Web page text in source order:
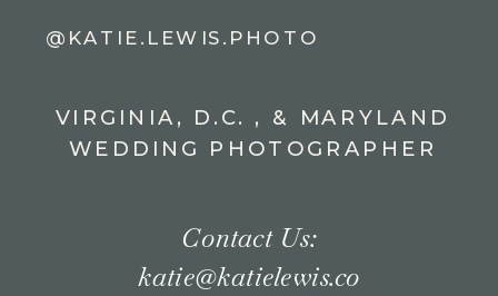
@KATIE.LEWIS.PHOTO
VIRGINIA, D.C. , & MARYLAND
WEDDING PHOTOGRAPHER
Contact Us:
katie@katielewis.co